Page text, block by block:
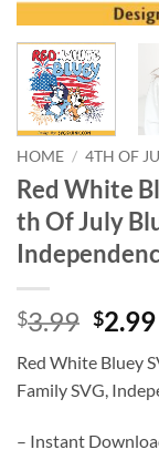
HOME / 4TH OF
Red White
th Of July
$3.99
was:
$2.99
Red White Bluey
Family SVG,
– Instant